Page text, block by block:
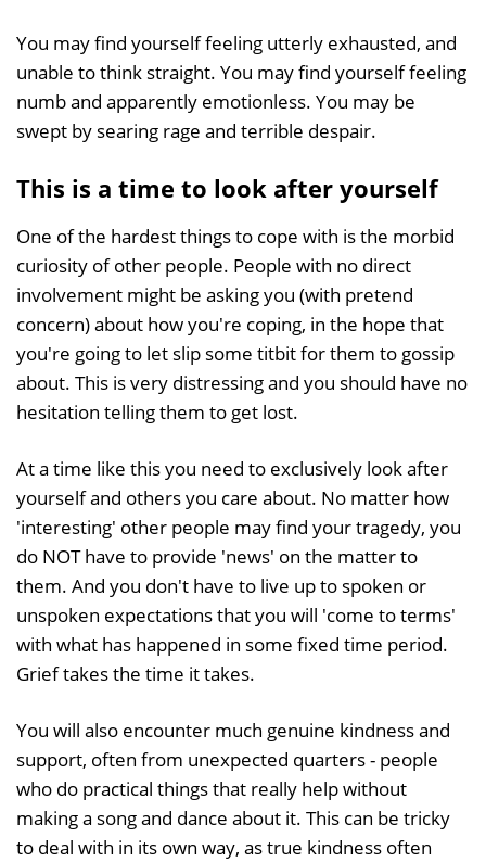
You may find yourself feeling utterly exhausted, and
unable to think straight. You may find yourself feeling
numb and apparently emotionless. You may be
swept by searing rage and terrible despair.
This is a time to look after yourself
One of the hardest things to cope with is the morbid
curiosity of other people. People with no direct
involvement might be asking you (with pretend
concern) about how you're coping, in the hope that
you're going to let slip some titbit for them to gossip
about. This is very distressing and you should have no
hesitation telling them to get lost.
At a time like this you need to exclusively look after
yourself and others you care about. No matter how
'interesting' other people may find your tragedy, you
do NOT have to provide 'news' on the matter to
them. And you don't have to live up to spoken or
unspoken expectations that you will 'come to terms'
with what has happened in some fixed time period.
Grief takes the time it takes.
You will also encounter much genuine kindness and
support, often from unexpected quarters - people
who do practical things that really help without
making a song and dance about it. This can be tricky
to deal with in its own way, as true kindness often